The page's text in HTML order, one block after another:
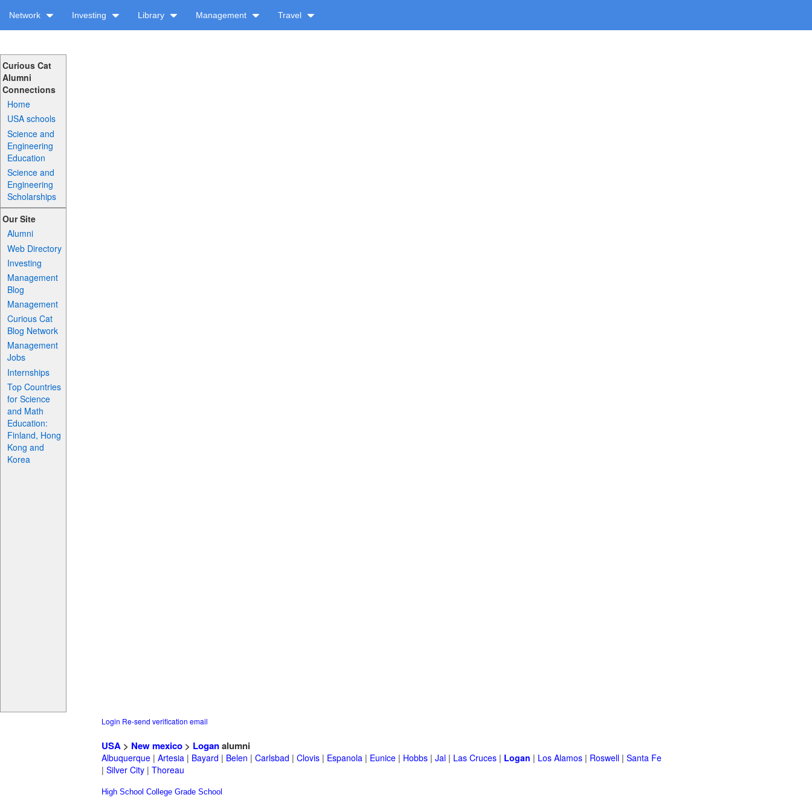
Network Investing Library Management Travel
Curious Cat
Alumni
Connections
Home
USA schools
Science and
Engineering
Education
Science and
Engineering
Scholarships
Our Site
Alumni
Web Directory
Investing
Management
Blog
Management
Curious Cat
Blog Network
Management
Jobs
Internships
Top Countries
for Science
and Math
Education:
Finland, Hong
Kong and
Korea
Login Re-send verification email
USA > New mexico > Loganalumni
Albuquerque | Artesia | Bayard | Belen | Carlsbad | Clovis | Espanola | Eunice | Hobbs | Jal | Las Cruces | Logan | Los Alamos | Roswell | Santa Fe
| Silver City | Thoreau
High School College Grade School